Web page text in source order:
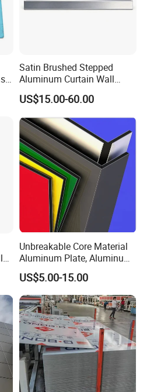
System for Aluminum
installing method of outdoor for
Satin Brushed Stepped
Aluminum Curtain Wall
Panel for Hotel Exterior
Facade Cladding
US$15.00-60.00
Unbreakable Core Material
Aluminum Plate, Aluminum
Composite Panel Use
Exterior Decoration
US$5.00-15.00